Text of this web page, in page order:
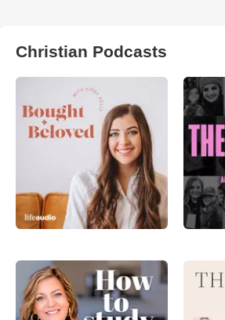
Christian Podcasts